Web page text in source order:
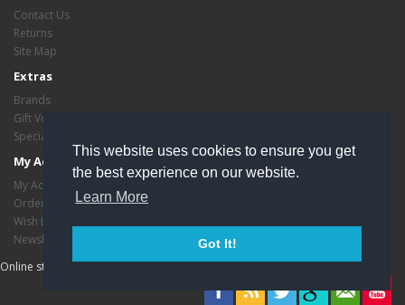
This website uses cookies to ensure you get
the best experience on our website.
Learn More
Got It!
Contact Us
Returns
Site Map
Extras
Brands
Gift Vouchers
Specials
My Account
My Account
Order History
Wish List
Newsletter
Online store managed byEasyStoreHosting- Copyright critasvariety © 2026